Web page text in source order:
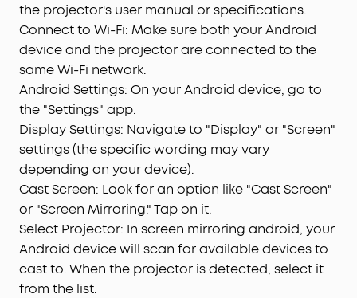
the projector's user manual or specifications.
Connect to Wi-Fi: Make sure both your Android
device and the projector are connected to the
same Wi-Fi network.
Android Settings: On your Android device, go to
the "Settings" app.
Display Settings: Navigate to "Display" or "Screen"
settings (the specific wording may vary
depending on your device).
Cast Screen: Look for an option like "Cast Screen"
or "Screen Mirroring." Tap on it.
Select Projector: In screen mirroring android, your
Android device will scan for available devices to
cast to. When the projector is detected, select it
from the list.